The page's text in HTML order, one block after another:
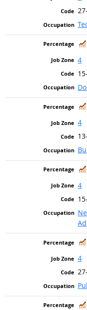
4
4
4
4